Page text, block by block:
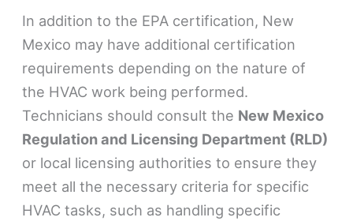
In addition to the EPA certification, New
Mexico may have additional certification
requirements depending on the nature of
the HVAC work being performed.
Technicians should consult the New Mexico
Regulation and Licensing Department (RLD)
or local licensing authorities to ensure they
meet all the necessary criteria for specific
HVAC tasks, such as handling specific